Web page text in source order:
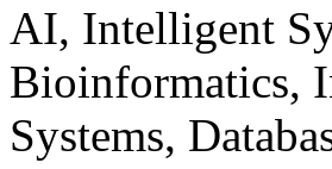
AI, Intelligent
Bioinformatics,
Systems,